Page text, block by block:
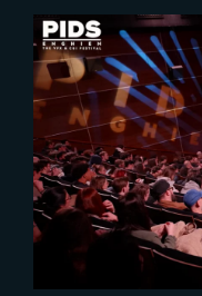
PIDS 2025 :